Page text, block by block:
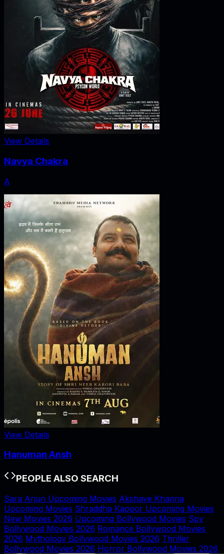
View Details
Navya Chakra
A
View Details
Hanuman Ansh
PEOPLE ALSO SEARCH
Sara Arjun Upcoming Movies Akshaye Khanna
Upcoming Movies Shraddha Kapoor Upcoming Movies
New Movies 2026 Upcoming Bollywood Movies Spy
Bollywood Movies 2026 Romance Bollywood Movies
2026 Mythology Bollywood Movies 2026 Thriller
Bollywood Movies 2026 Horror Bollywood Movies 2026